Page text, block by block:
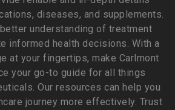
diseases, and supplements.
understanding of treatment
informed health decisions. With a
at your fingertips, make Carlmont
your go-to guide for all things
Our resources can help you
journey more effectively. Trust